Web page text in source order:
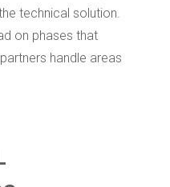
technical solution.
on phases that
handle areas